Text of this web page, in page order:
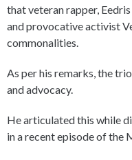
that veteran rapper,
and provocative activist
commonalities.
As per his remarks, the
and advocacy.
He articulated this while
in a recent episode of the